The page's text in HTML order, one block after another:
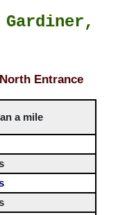
Entrance
a mile